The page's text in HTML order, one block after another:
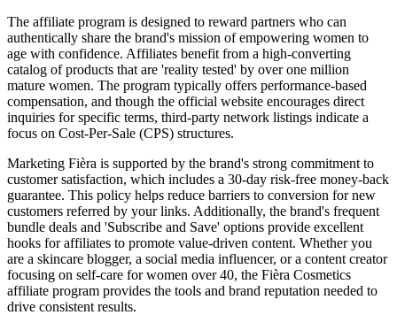
The affiliate program is designed to reward partners who can
authentically share the brand's mission of empowering women to
age with confidence. Affiliates benefit from a high-converting
catalog of products that are 'reality tested' by over one million
mature women. The program typically offers performance-based
compensation, and though the official website encourages direct
inquiries for specific terms, third-party network listings indicate a
focus on Cost-Per-Sale (CPS) structures.
Marketing Fièra is supported by the brand's strong commitment to
customer satisfaction, which includes a 30-day risk-free money-back
guarantee. This policy helps reduce barriers to conversion for new
customers referred by your links. Additionally, the brand's frequent
bundle deals and 'Subscribe and Save' options provide excellent
hooks for affiliates to promote value-driven content. Whether you
are a skincare blogger, a social media influencer, or a content creator
focusing on self-care for women over 40, the Fièra Cosmetics
affiliate program provides the tools and brand reputation needed to
drive consistent results.